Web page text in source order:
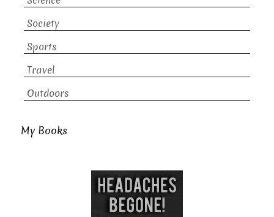
Society
Sports
Travel
Outdoors
My Books